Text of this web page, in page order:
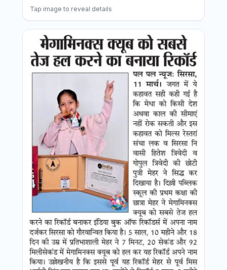
Tap image to reveal details